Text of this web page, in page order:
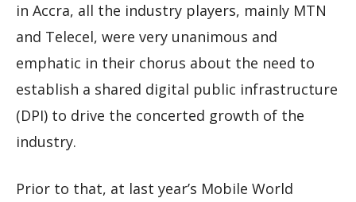
in Accra, all the industry players, mainly MTN
and Telecel, were very unanimous and
emphatic in their chorus about the need to
establish a shared digital public infrastructure
(DPI) to drive the concerted growth of the
industry.
Prior to that, at last year’s Mobile World